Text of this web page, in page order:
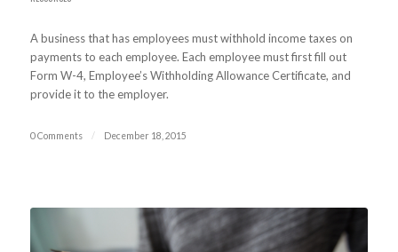
A business that has employees must withhold income taxes on
payments to each employee. Each employee must first fill out
Form W-4, Employee’s Withholding Allowance Certificate, and
provide it to the employer.
0 Comments / December 18, 2015